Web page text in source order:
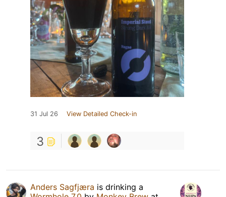
31 Jul 26 View Detailed Check-in
3
Anders Sagfjæra is drinking a